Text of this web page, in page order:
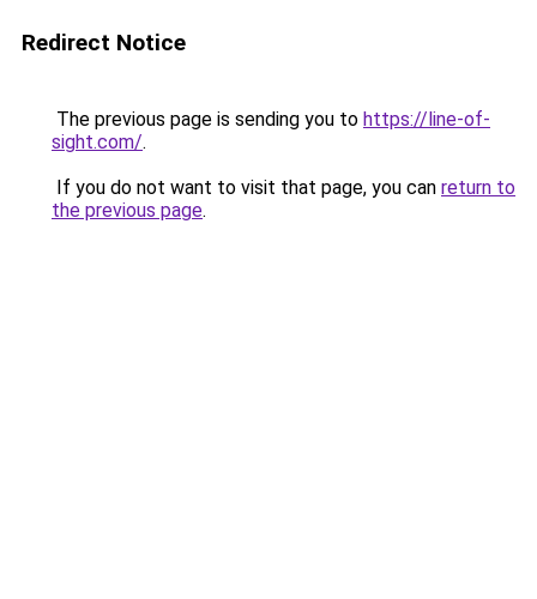
Redirect Notice
The previous page is sending you to https://line-of-
sight.com/.
If you do not want to visit that page, you can return to
the previous page.